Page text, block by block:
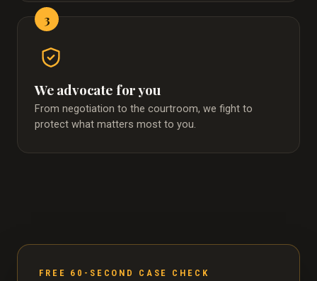
3
We advocate for you
From negotiation to the courtroom, we fight to
protect what matters most to you.
FREE 60-SECOND CASE CHECK